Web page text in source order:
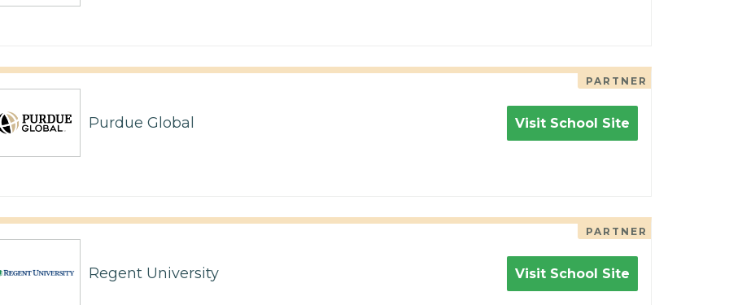
PARTNER
Purdue Global Visit School Site
PARTNER
Regent University Visit School Site